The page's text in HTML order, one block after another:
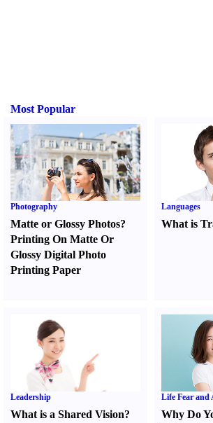
Most Popular
Photography
Matte or Glossy Photos?
Printing On Matte Or
Glossy Digital Photo
Printing Paper
Languages
What is
Leadership
What is a Shared Vision?
Life Fear and
Why Do